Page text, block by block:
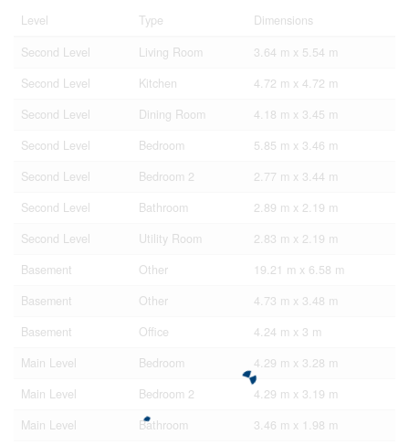
Level Type
Dimensions
Second Level
Living Room
3.64 m x 5.54 m
Second Level
Kitchen
4.72 m x 4.72 m
Second Level
Dining Room
4.18 m x 3.45 m
Second Level
Bedroom
5.85 m x 3.46 m
Second Level
Bedroom 2
2.77 m x 3.44 m
Second Level
Bathroom
2.89 m x 2.19 m
Second Level
Utility Room
2.83 m x 2.19 m
Basement
Other
19.21 m x 6.58 m
Basement
Other
4.73 m x 3.48 m
Basement
Office
4.24 m x 3 m
Main Level
Bedroom
4.29 m x 3.28 m
Main Level
Bedroom 2
4.29 m x 3.19 m
Main Level
Bathroom 3.46 m x 1.98 m